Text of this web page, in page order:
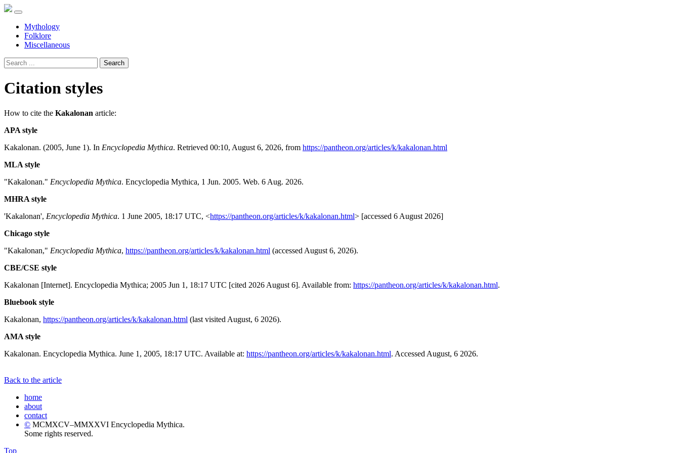
Mythology
Folklore
Miscellaneous
Search
Citation styles
How to cite the Kakalonan article:
APA style
Kakalonan. (2005, June 1). In Encyclopedia Mythica. Retrieved 00:10, August 6, 2026, from https://pantheon.org/articles/k/kakalonan.html
MLA style
"Kakalonan." Encyclopedia Mythica. Encyclopedia Mythica, 1 Jun. 2005. Web. 6 Aug. 2026.
MHRA style
'Kakalonan', Encyclopedia Mythica. 1 June 2005, 18:17 UTC, <https://pantheon.org/articles/k/kakalonan.html> [accessed 6 August 2026]
Chicago style
"Kakalonan," Encyclopedia Mythica, https://pantheon.org/articles/k/kakalonan.html (accessed August 6, 2026).
CBE/CSE style
Kakalonan [Internet]. Encyclopedia Mythica; 2005 Jun 1, 18:17 UTC [cited 2026 August 6]. Available from: https://pantheon.org/articles/k/kakalonan.html.
Bluebook style
Kakalonan, https://pantheon.org/articles/k/kakalonan.html (last visited August, 6 2026).
AMA style
Kakalonan. Encyclopedia Mythica. June 1, 2005, 18:17 UTC. Available at: https://pantheon.org/articles/k/kakalonan.html. Accessed August, 6 2026.
Back to the article
home
about
contact
© MCMXCV–MMXXVI Encyclopedia Mythica.
Some rights reserved.
Top